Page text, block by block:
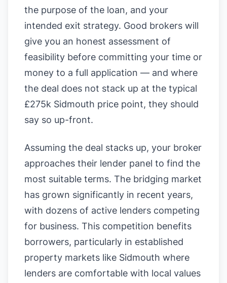
the purpose of the loan, and your
intended exit strategy. Good brokers will
give you an honest assessment of
feasibility before committing your time or
money to a full application — and where
the deal does not stack up at the typical
£275k Sidmouth price point, they should
say so up-front.
Assuming the deal stacks up, your broker
approaches their lender panel to find the
most suitable terms. The bridging market
has grown significantly in recent years,
with dozens of active lenders competing
for business. This competition benefits
borrowers, particularly in established
property markets like Sidmouth where
lenders are comfortable with local values